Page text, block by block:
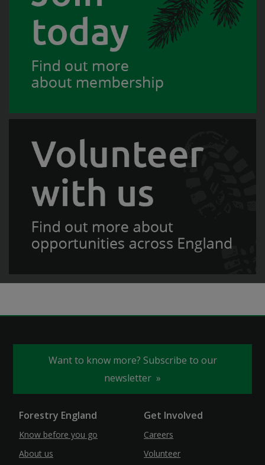
Want to know more? Subscribe to our
newsletter
Forestry England
Know before you go
About us
Get Involved
Careers
Volunteer